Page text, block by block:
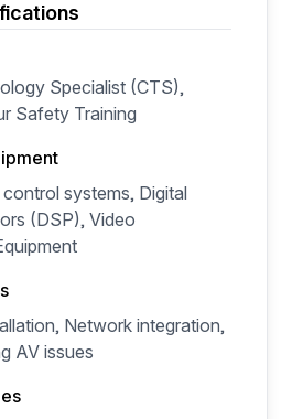
Specialist (CTS),
Safety Training
systems, Digital
(DSP), Video
Network integration,
AV issues